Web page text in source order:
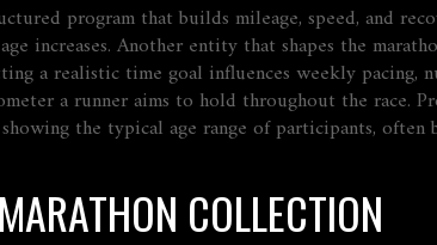
program that builds mileage, speed, and
increases. Another entity that shapes the
a realistic time goal influences weekly pacing,
a runner aims to hold throughout the race.
the typical age range of participants, often
COLLECTION